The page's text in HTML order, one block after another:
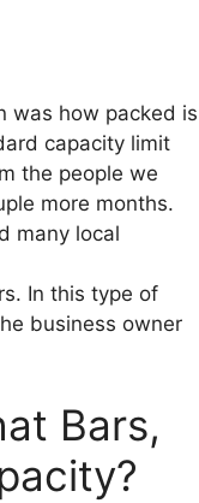
was how packed is
capacity limit
the people we
more months.
many local
In this type of
business owner
Bars,